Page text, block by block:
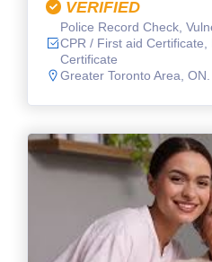
VERIFIED
Police Record Check,
CPR / First aid
Certificate
Greater Toronto Area, ON.